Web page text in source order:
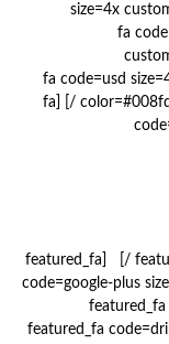
size=4x
border_color=#008fd5 /] [fa
color=#008fd5 bg_color=#213540 border_color=#008fd5 /] [fa
[featured_fa code=facebook size=2x type=pointer /] [featured_fa
code=google-plus
type=pointer /]